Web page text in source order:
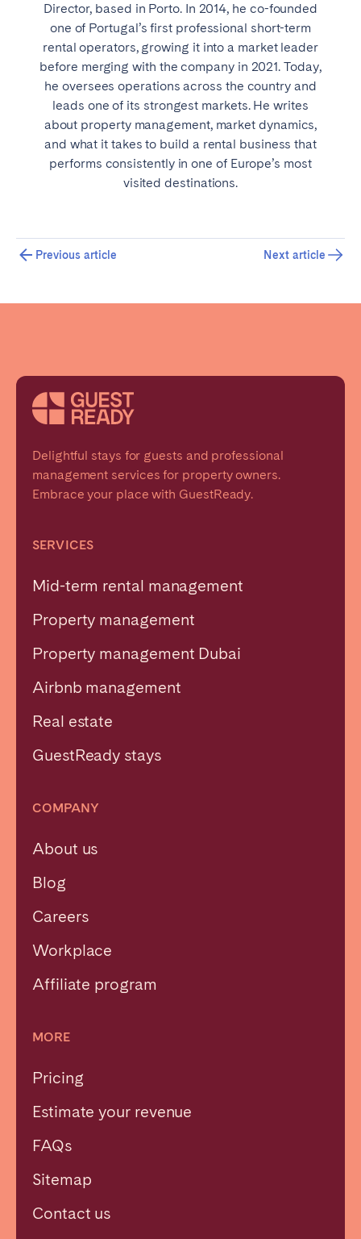
Director, based in Porto. In 2014, he co-founded
one of Portugal’s first professional short-term
rental operators, growing it into a market leader
before merging with the company in 2021. Today,
he oversees operations across the country and
leads one of its strongest markets. He writes
about property management, market dynamics,
and what it takes to build a rental business that
performs consistently in one of Europe’s most
visited destinations.
Previous article Next article
Delightful stays for guests and professional
management services for property owners.
Embrace your place with GuestReady.
SERVICES
Mid-term rental management
Property management
Property management Dubai
Airbnb management
Real estate
GuestReady stays
COMPANY
About us
Blog
Careers
Workplace
Affiliate program
MORE
Pricing
Estimate your revenue
FAQs
Sitemap
Contact us